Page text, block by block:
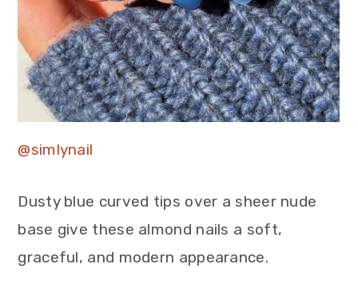
@simlynail
Dusty blue curved tips over a sheer nude
base give these almond nails a soft,
graceful, and modern appearance.